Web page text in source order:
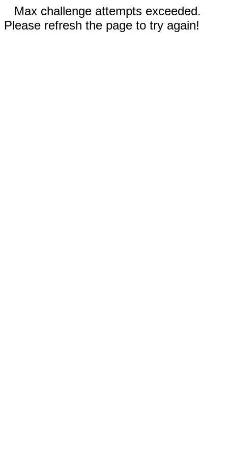
Max challenge attempts exceeded.
Please refresh the page to try again!